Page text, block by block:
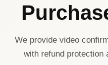
We provide video
with refund protection